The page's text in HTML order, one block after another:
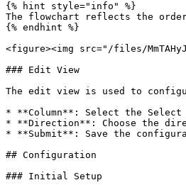
{% hint style="info" %}
The flowchart reflects the
{% endhint %}
<figure><img src="/files/
### Edit View
The edit view is used to
* **Column**: Select the
* **Direction**: Choose the
* **Submit**: Save the
## Configuration
### Initial Setup